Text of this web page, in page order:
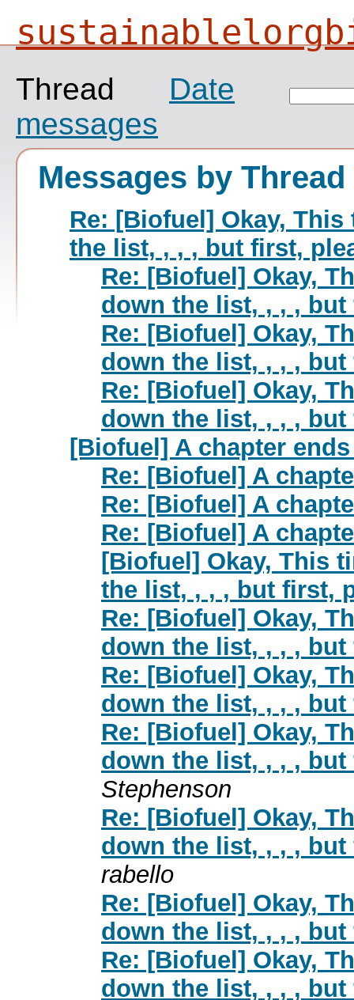
Thread
Date
messages
Messages by Thread
Re: [Biofuel] Okay,
the list, , , , but first,
Re: [Biofuel] Okay,
down the list, , , ,
Re: [Biofuel] Okay,
down the list, , , ,
Re: [Biofuel] Okay,
down the list, , , ,
[Biofuel] A chapter
Re: [Biofuel] A
Re: [Biofuel] A
Re: [Biofuel] A
[Biofuel] Okay, This
the list, , , , but first,
Re: [Biofuel] Okay,
down the list, , , ,
Re: [Biofuel] Okay,
down the list, , , ,
Re: [Biofuel] Okay,
down the list, , , ,
Stephenson
Re: [Biofuel] Okay,
down the list, , , ,
rabello
Re: [Biofuel] Okay,
down the list, , , ,
Re: [Biofuel] Okay,
down the list, , , ,